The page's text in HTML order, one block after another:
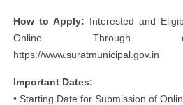
How to Apply: Interested and
Online Through
https://www.suratmunicipal.gov.in
Important Dates:
• Starting Date for Submission of